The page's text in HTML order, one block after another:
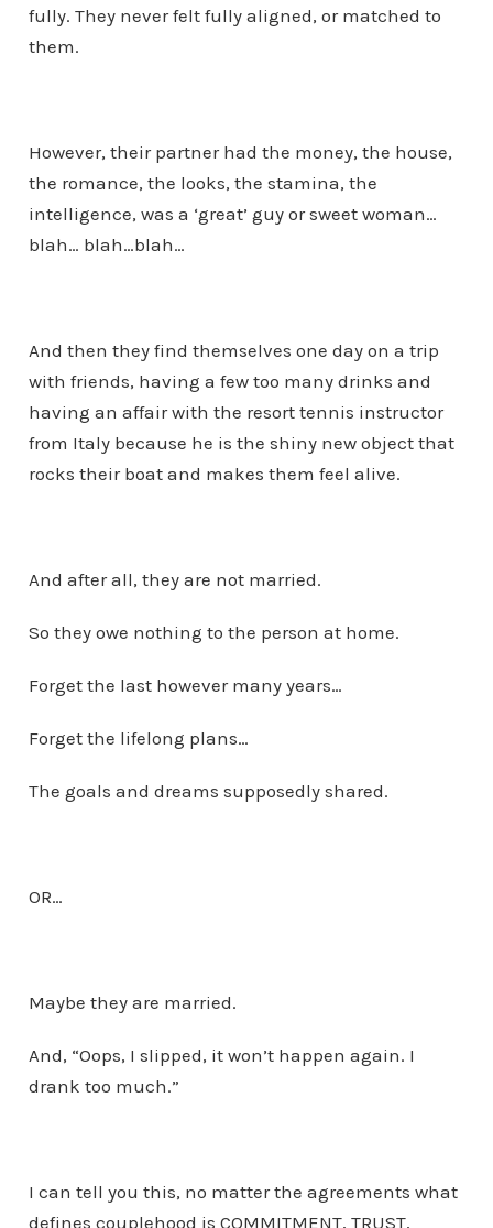
fully. They never felt fully aligned, or matched to
them.
However, their partner had the money, the house,
the romance, the looks, the stamina, the
intelligence, was a ‘great’ guy or sweet woman…
blah… blah…blah…
And then they find themselves one day on a trip
with friends, having a few too many drinks and
having an affair with the resort tennis instructor
from Italy because he is the shiny new object that
rocks their boat and makes them feel alive.
And after all, they are not married.
So they owe nothing to the person at home.
Forget the last however many years…
Forget the lifelong plans…
The goals and dreams supposedly shared.
OR…
Maybe they are married.
And, “Oops, I slipped, it won’t happen again. I
drank too much.”
I can tell you this, no matter the agreements what
defines couplehood is COMMITMENT, TRUST,